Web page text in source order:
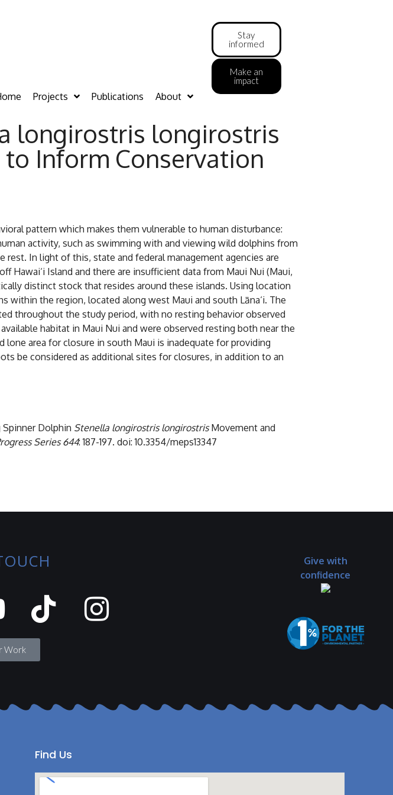
Projects Publications About
Stay
informed
Make an
impact
longirostris longirostris
Inform Conservation
pattern which makes them vulnerable to human disturbance:
activity, such as swimming with and viewing wild dolphins from
In light of this, state and federal management agencies are
Hawai‘i Island and there are insufficient data from Maui Nui (Maui,
distinct stock that resides around these islands. Using location
within the region, located along west Maui and south Lāna‘i. The
throughout the study period, with no resting behavior observed
habitat in Maui Nui and were observed resting both near the
lone area for closure in south Maui is inadequate for providing
be considered as additional sites for closures, in addition to an
Spinner Dolphin Stenella longirostris longirostrisMovement and
Series 644: 187-197. doi: 10.3354/meps13347
Work
Give with
confidence
Find Us